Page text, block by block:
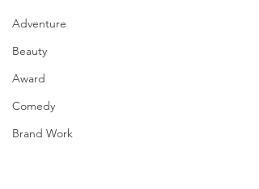
Adventure
Beauty
Award
Comedy
Brand Work